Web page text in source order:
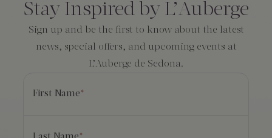
Stay Inspired by L’Auberge
Sign up and be the first to know about the latest
news, special offers, and upcoming events at
L’Auberge de Sedona.
First Name*